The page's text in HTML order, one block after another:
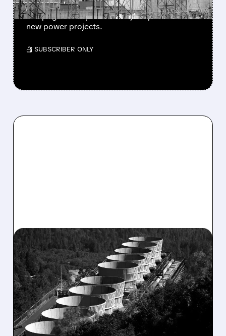
CEG beat earnings and revenue, but stock fell.
It kept guidance, boosted by Calpine deal and
new power projects.
/ SUBSCRIBER ONLY
CEG/03/31/2026 · 12:34 PM
CONSTELLATION ENERGY
CRASHES AS 2026
GUIDANCE MISSES AND
DATA CENTER DEALS
STAY SILENT